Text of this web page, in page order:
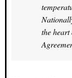
the heart